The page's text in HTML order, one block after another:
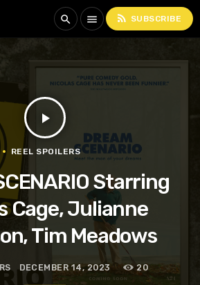
search menu rss_feed SUBSCRIBE
play_arrow
REEL SPOILERS
Starring
Cage, Julianne
Tim Meadows
DECEMBER 14, 2023 20